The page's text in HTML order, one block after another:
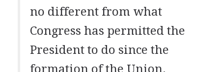
no different from what
Congress has permitted the
President to do since the
formation of the Union.